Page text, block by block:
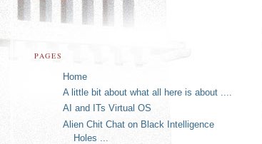
PAGES
Home
A little bit about what all here is about ....
AI and ITs Virtual OS
Alien Chit Chat on Black Intelligence
Holes ...